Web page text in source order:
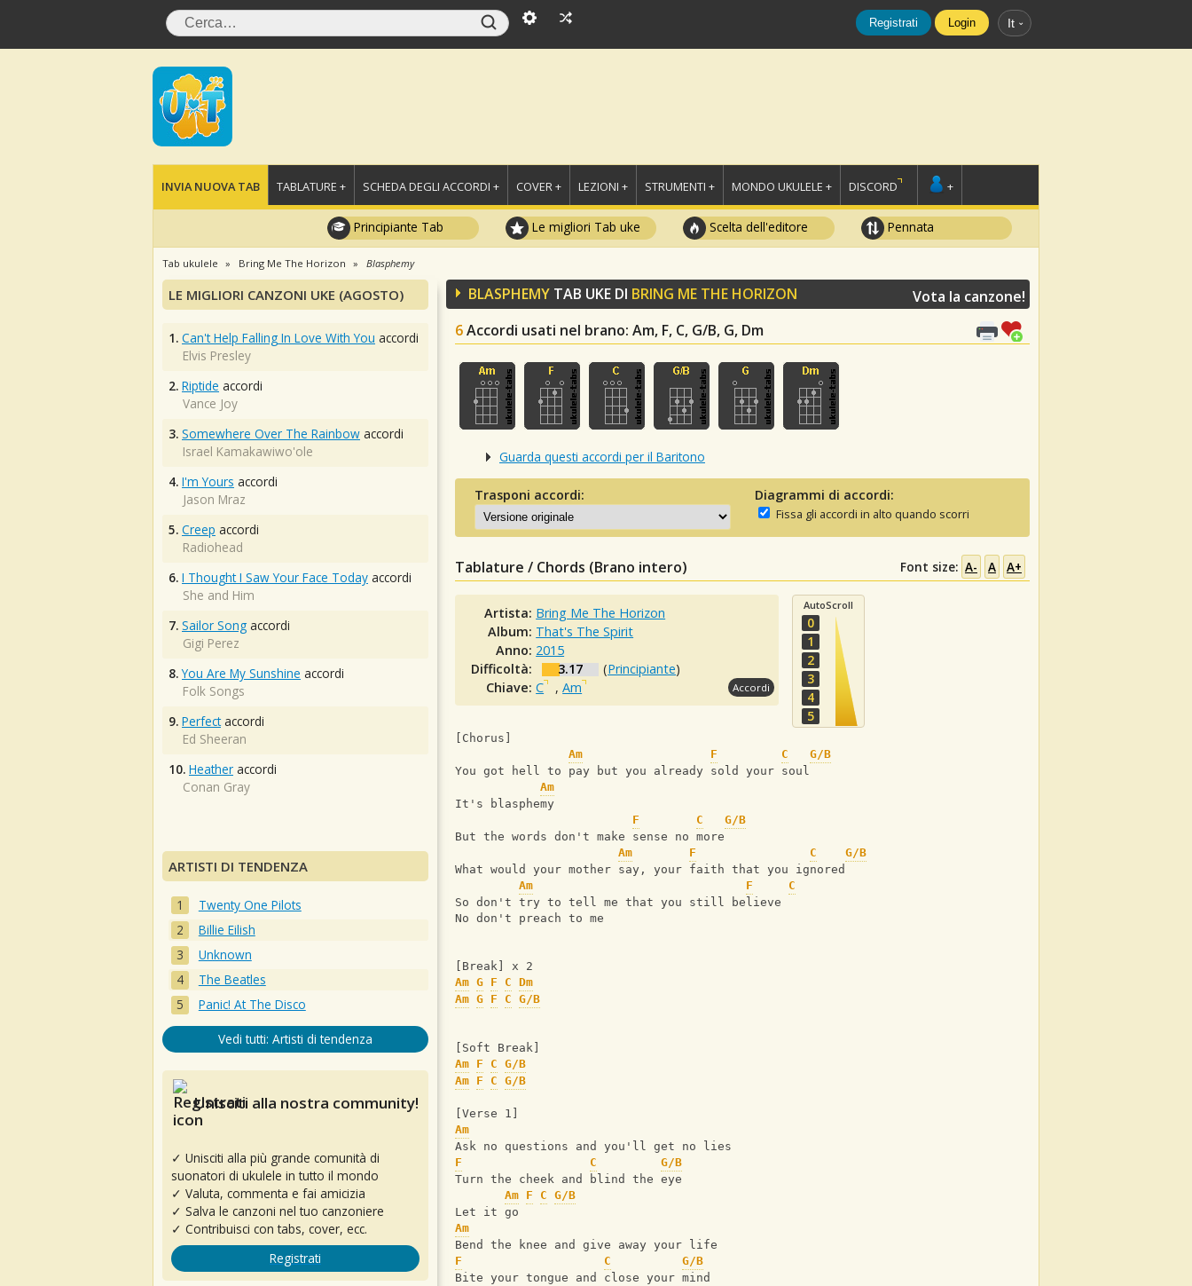
Registrati Login It
INVIA NUOVA TAB TABLATURE + SCHEDA DEGLI ACCORDI + COVER + LEZIONI + STRUMENTI + MONDO UKULELE + DISCORD +
Principiante Tab Le migliori Tab uke Scelta dell'editore Pennata
Tab ukulele Bring Me The Horizon Blasphemy
BLASPHEMY TAB UKE DI BRING ME THE HORIZON
6Accordi usati nel brano: Am, F, C, G/B, G, Dm
Vota la canzone!
Guarda questi accordi per il Baritono
Trasponi accordi: Diagrammi di accordi:
Fissa gli accordi in alto quando scorri
Tablature / Chords (Brano intero) Font size: A- A A+
Artista: Bring Me The Horizon
Album: That's The Spirit
Anno: 2015
Difficoltà:
3.17 (Principiante)
Chiave:C ,Am Accordi
AutoScroll
0
1
2
3
4
5
[Chorus]
Am
F C
G/B
You got hell to pay but you already sold your soul
Am
It's blasphemy
F
C
G/B
But the words don't make sense no more
Am
F C
G/B
What would your mother say, your faith that you ignored
Am
F
C
So don't try to tell me that you still believe
No don't preach to me
[Break] x 2
Am G F C Dm
Am G F C G/B
[Soft Break]
Am F C G/B
Am F C G/B
[Verse 1]
Am
Ask no questions and you'll get no lies
F
C
G/B
Turn the cheek and blind the eye
Am F C G/B
Let it go
Am
Bend the knee and give away your life
F
C
G/B
Bite your tongue and close your mind
LE MIGLIORI CANZONI UKE (AGOSTO)
1. Can't Help Falling In Love With You accordi
Elvis Presley
2. Riptide accordi
Vance Joy
3. Somewhere Over The Rainbow accordi
Israel Kamakawiwo'ole
4. I'm Yours accordi
Jason Mraz
5. Creep accordi
Radiohead
6. I Thought I Saw Your Face Today accordi
She and Him
7. Sailor Song accordi
Gigi Perez
8. You Are My Sunshine accordi
Folk Songs
9. Perfectaccordi
Ed Sheeran
10. Heather accordi
Conan Gray
ARTISTI DI TENDENZA
Twenty One Pilots
Billie Eilish
Unknown
The Beatles
Panic! At The Disco
Vedi tutti: Artisti di tendenza
Unisciti alla nostra community!
✓ Unisciti alla più grande comunità di
suonatori di ukulele in tutto il mondo
✓ Valuta, commenta e fai amicizia
✓ Salva le canzoni nel tuo canzoniere
✓ Contribuisci con tabs, cover, ecc.
Registrati